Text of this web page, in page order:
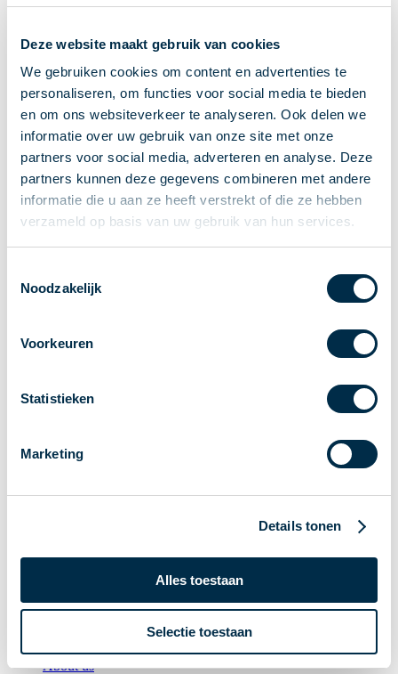
Deze website maakt gebruik van cookies
We gebruiken cookies om content en advertenties te
personaliseren, om functies voor social media te bieden
en om ons websiteverkeer te analyseren. Ook delen we
informatie over uw gebruik van onze site met onze
partners voor social media, adverteren en analyse. Deze
partners kunnen deze gegevens combineren met andere
informatie die u aan ze heeft verstrekt of die ze hebben
verzameld op basis van uw gebruik van hun services.
Noodzakelijk
Voorkeuren
Statistieken
Marketing
Details tonen
Alles toestaan
Selectie toestaan
P2P payments
Account-to-Account payments
Special accounts and services
Standards in payments
Facts & Figures
News
Payments newsletter
Roadmap
Association
Partners and stakeholders
Participants in Dutch payments
Glossary
About us